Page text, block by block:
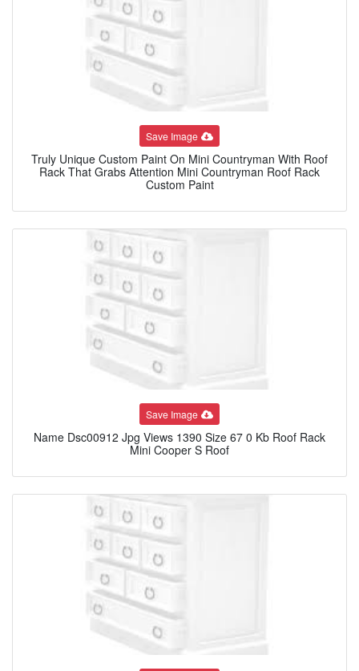
Save Image
Truly Unique Custom Paint On Mini Countryman With Roof
Rack That Grabs Attention Mini Countryman Roof Rack
Custom Paint
Save Image
Name Dsc00912 Jpg Views 1390 Size 67 0 Kb Roof Rack
Mini Cooper S Roof